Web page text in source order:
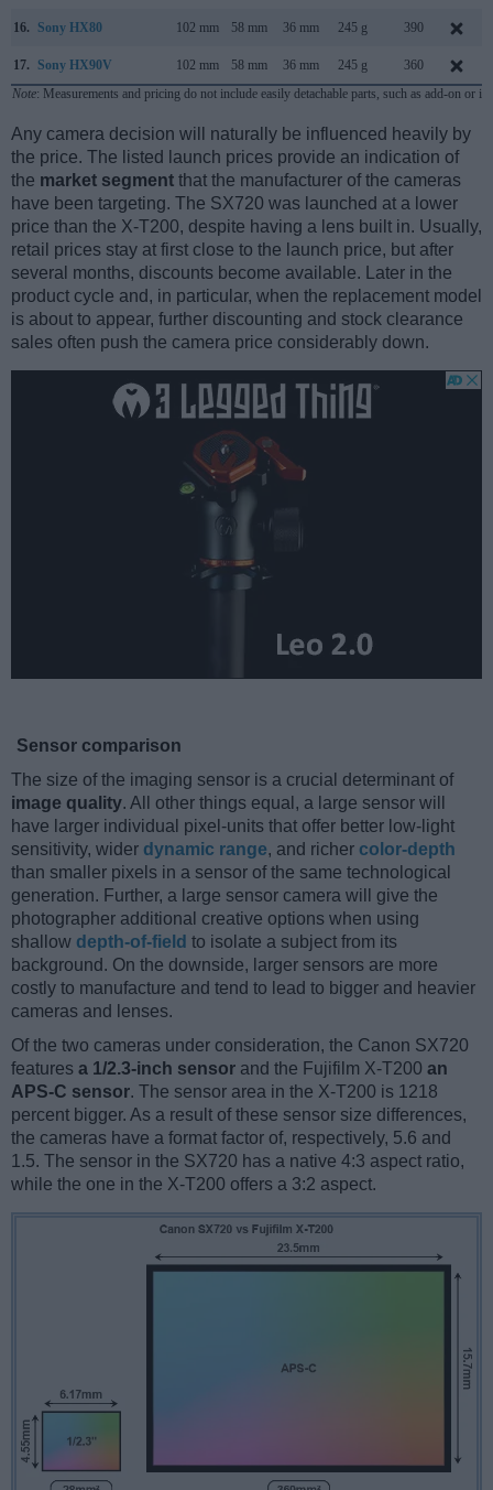
16. Sony HX80 102 mm 58 mm 36 mm 245 g 390
17. Sony HX90V 102 mm 58 mm 36 mm 245 g 360
Note: Measurements and pricing do not include easily detachable parts, such as add-on or
Any camera decision will naturally be influenced heavily by
the price. The listed launch prices provide an indication of
the market segment that the manufacturer of the cameras
have been targeting. The SX720 was launched at a lower
price than the X-T200, despite having a lens built in. Usually,
retail prices stay at first close to the launch price, but after
several months, discounts become available. Later in the
product cycle and, in particular, when the replacement model
is about to appear, further discounting and stock clearance
sales often push the camera price considerably down.
Sensor comparison
The size of the imaging sensor is a crucial determinant of
image quality. All other things equal, a large sensor will
have larger individual pixel-units that offer better low-light
sensitivity, wider dynamic range, and richer color-depth
than smaller pixels in a sensor of the same technological
generation. Further, a large sensor camera will give the
photographer additional creative options when using
shallow depth-of-field to isolate a subject from its
background. On the downside, larger sensors are more
costly to manufacture and tend to lead to bigger and heavier
cameras and lenses.
Of the two cameras under consideration, the Canon SX720
features a 1/2.3-inch sensor and the Fujifilm X-T200 an
APS-C sensor. The sensor area in the X-T200 is 1218
percent bigger. As a result of these sensor size differences,
the cameras have a format factor of, respectively, 5.6 and
1.5. The sensor in the SX720 has a native 4:3 aspect ratio,
while the one in the X-T200 offers a 3:2 aspect.